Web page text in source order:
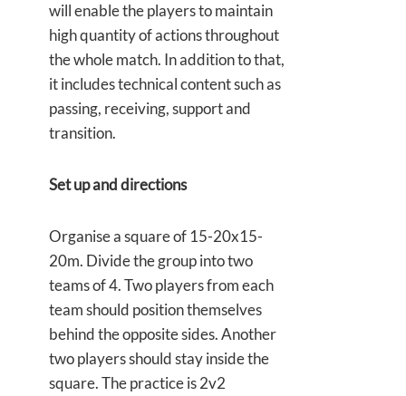
will enable the players to maintain
high quantity of actions throughout
the whole match. In addition to that,
it includes technical content such as
passing, receiving, support and
transition.
Set up and directions
Organise a square of 15-20x15-
20m. Divide the group into two
teams of 4. Two players from each
team should position themselves
behind the opposite sides. Another
two players should stay inside the
square. The practice is 2v2